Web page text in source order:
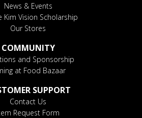
News & Events
Kim Vision Scholarship
Our Stores
COMMUNITY
and Sponsorship
at Food Bazaar
SUPPORT
Contact Us
Request Form